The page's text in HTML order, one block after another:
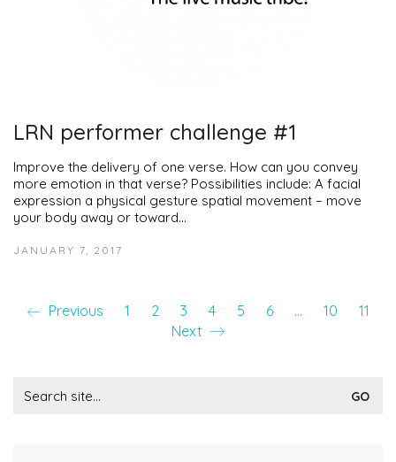
LRN performer challenge #1
Improve the delivery of one verse. How can you convey
more emotion in that verse? Possibilities include: A facial
expression a physical gesture spatial movement – move
your body away or toward…
JANUARY 7, 2017
Previous 1 2 3 4 5 6 … 10
11
Next
for: